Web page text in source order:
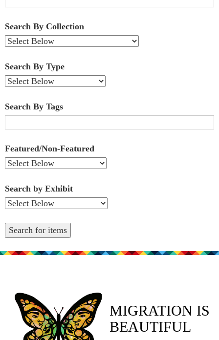
Search By Collection
Search By Type
Search By Tags
Featured/Non-Featured
Search by Exhibit
MIGRATION IS
BEAUTIFUL